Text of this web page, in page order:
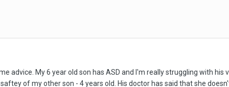
advice. My 6 year old son has ASD and I'm really struggling with
of my other son - 4 years old. His doctor has said that she